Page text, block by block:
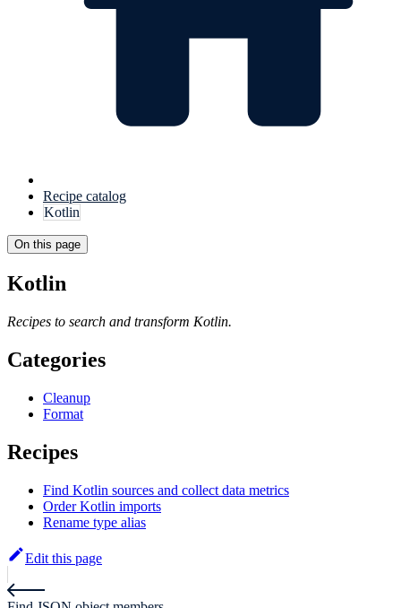
Recipe catalog
Kotlin
On this page
Kotlin
Recipes to search and transform Kotlin.
Categories
Cleanup
Format
Recipes
Find Kotlin sources and collect data metrics
Order Kotlin imports
Rename type alias
Edit this page